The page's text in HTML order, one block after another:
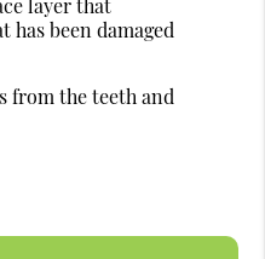
layer that
been damaged
from the teeth and